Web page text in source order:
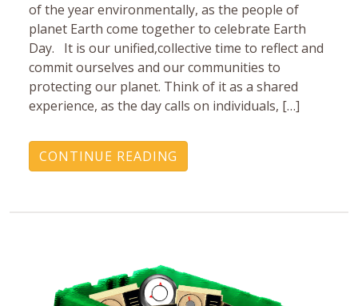
of the year environmentally, as the people of
planet Earth come together to celebrate Earth
Day. It is our unified,collective time to reflect and
commit ourselves and our communities to
protecting our planet. Think of it as a shared
experience, as the day calls on individuals, […]
CONTINUE READING